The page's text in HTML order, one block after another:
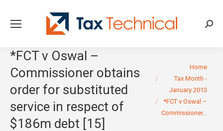
*FCT v Oswal –
Commissioner obtains
order for substituted
service in respect of
$186m debt [15]
Home
Tax Month -
January 2013
*FCT v Oswal –
Commissioner…